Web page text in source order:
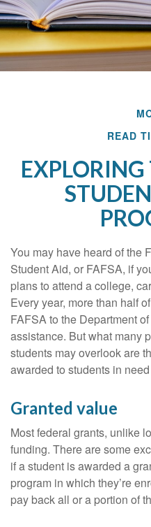
READ
EXPLORING
You may have heard of the
Student Aid, or FAFSA, if
plans to attend a college,
Every year, more than half
FAFSA to the Department
assistance. But what many
students may overlook are
awarded to students in
Granted value
Most federal grants, unlike
funding. There are some
if a student is awarded a
program in which they’re
pay back all or a portion of